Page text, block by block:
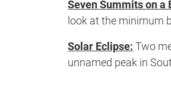
Seven Summits on a
look at the minimum
Solar Eclipse: Two
unnamed peak in